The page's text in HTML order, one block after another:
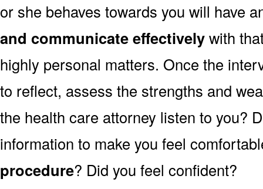
or she behaves towards you will have
and communicate effectivelywith
highly personal matters. Once the
to reflect, assess the strengths and
the health care attorney listen to you?
information to make you feel
procedure? Did you feel confident?